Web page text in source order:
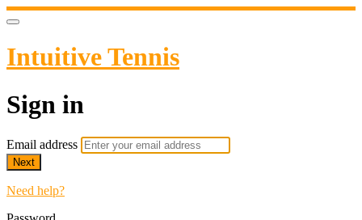
Intuitive Tennis
Sign in
Email address
Next
Need help?